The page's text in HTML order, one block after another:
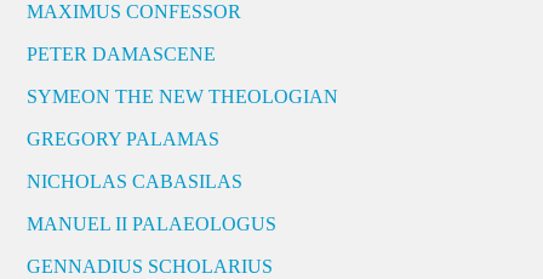
MAXIMUS CONFESSOR
PETER DAMASCENE
SYMEON THE NEW THEOLOGIAN
GREGORY PALAMAS
NICHOLAS CABASILAS
MANUEL II PALAEOLOGUS
GENNADIUS SCHOLARIUS